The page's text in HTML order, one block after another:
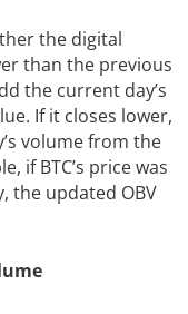
the digital
than the previous
the current day’s
If it closes lower,
volume from the
if BTC’s price was
the updated OBV